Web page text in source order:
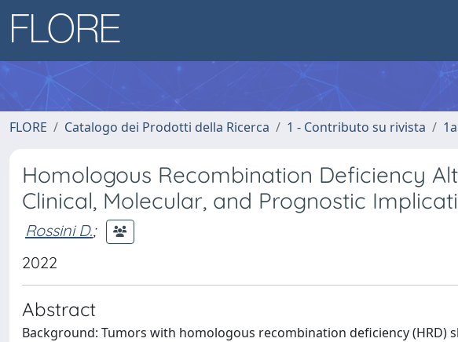
FLORE Catalogo dei Prodotti della Ricerca 1 - Contributo su rivista
Homologous Recombination Deficiency
Clinical, Molecular, and Prognostic
Rossini D.;
2022
Abstract
Background: Tumors with homologous recombination deficiency (HRD)